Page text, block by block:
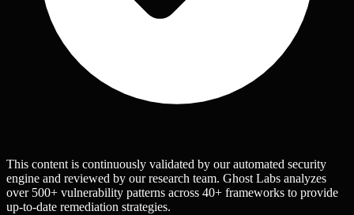
This content is continuously validated by our automated security
engine and reviewed by our research team. Ghost Labs analyzes
over 500+ vulnerability patterns across 40+ frameworks to provide
up-to-date remediation strategies.